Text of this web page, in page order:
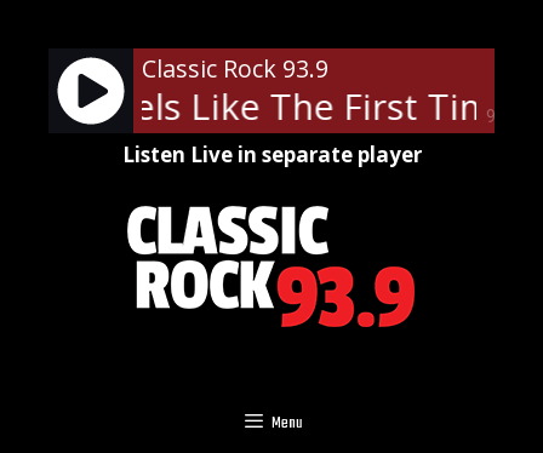
content
90%
Classic Rock 93.9
- Feels Like The First Time
Listen Live in separate player
Menu